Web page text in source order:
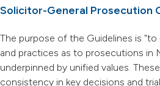
Solicitor-General Prosecution
The purpose of the Guidelines is
and practices as to prosecutions in
underpinned by unified values.
consistency in key decisions and